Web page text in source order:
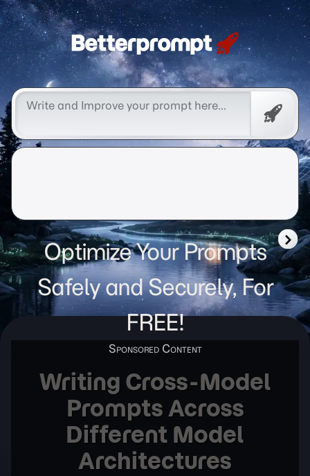
Betterprompt 🚀️®
Free
Optimize Your Prompts
Safely and Securely, For
FREE!
Writing Cross-Model
Prompts Across
Different Model
Architectures